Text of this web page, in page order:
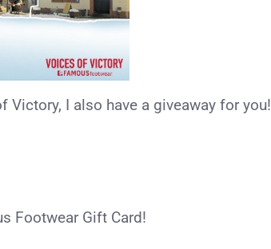
I also have a giveaway for you!
Footwear Gift Card!